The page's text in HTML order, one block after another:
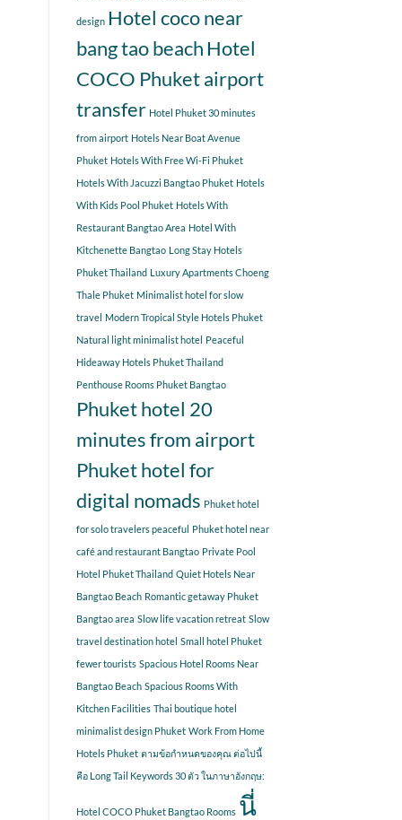
design Hotel coco near
bang tao beachHotel
COCO Phuket airport
transfer Hotel Phuket 30 minutes
from airport Hotels Near Boat Avenue
Phuket Hotels With Free Wi-Fi Phuket
Hotels With Jacuzzi Bangtao Phuket Hotels
With Kids Pool Phuket Hotels With
Restaurant Bangtao Area Hotel With
Kitchenette Bangtao Long Stay Hotels
Phuket Thailand Luxury Apartments Choeng
Thale Phuket Minimalist hotel for slow
travel Modern Tropical Style Hotels Phuket
Natural light minimalist hotel Peaceful
Hideaway Hotels Phuket Thailand
Penthouse Rooms Phuket Bangtao
Phuket hotel 20
minutes from airport
Phuket hotel for
digital nomads Phuket hotel
for solo travelers peaceful Phuket hotel near
café and restaurant Bangtao Private Pool
Hotel Phuket Thailand Quiet Hotels Near
Bangtao Beach Romantic getaway Phuket
Bangtao area Slow life vacation retreat Slow
travel destination hotel Small hotel Phuket
fewer tourists Spacious Hotel Rooms Near
Bangtao Beach Spacious Rooms With
Kitchen Facilities Thai boutique hotel
minimalist design Phuket Work From Home
Hotels Phuket ตามข้อกำหนดของคุณ ต่อไปนี้
คือ Long Tail Keywords 30 ตัว ในภาษาอังกฤษ:
Hotel COCO Phuket Bangtao Rooms นี่